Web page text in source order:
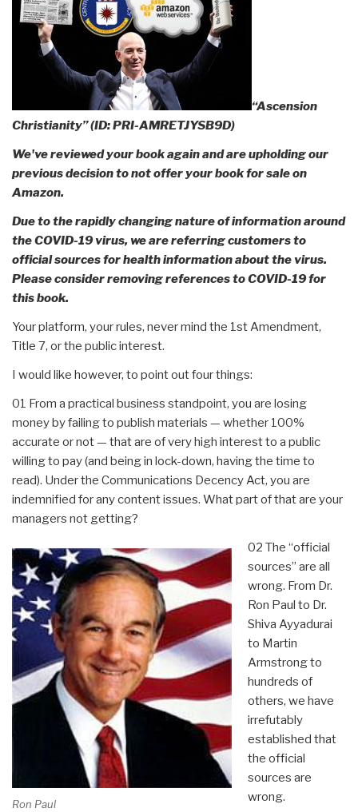
“Ascension
Christianity” (ID: PRI-AMRETJYSB9D)
We've reviewed your book again and are upholding our
previous decision to not offer your book for sale on
Amazon.
Due to the rapidly changing nature of information around
the COVID-19 virus, we are referring customers to
official sources for health information about the virus.
Please consider removing references to COVID-19 for
this book.
Your platform, your rules, never mind the 1st Amendment,
Title 7, or the public interest.
I would like however, to point out four things:
01 From a practical business standpoint, you are losing
money by failing to publish materials — whether 100%
accurate or not — that are of very high interest to a public
willing to pay (and being in lock-down, having the time to
read). Under the Communications Decency Act, you are
indemnified for any content issues. What part of that are your
managers not getting?
Ron Paul
02 The “official
sources” are all
wrong. From Dr.
Ron Paul to Dr.
Shiva Ayyadurai
to Martin
Armstrong to
hundreds of
others, we have
irrefutably
established that
the official
sources are
wrong.